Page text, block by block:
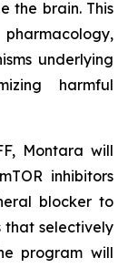
the brain. This
underlying
harmful
Montara will
inhibitors
blocker to
that selectively
program will